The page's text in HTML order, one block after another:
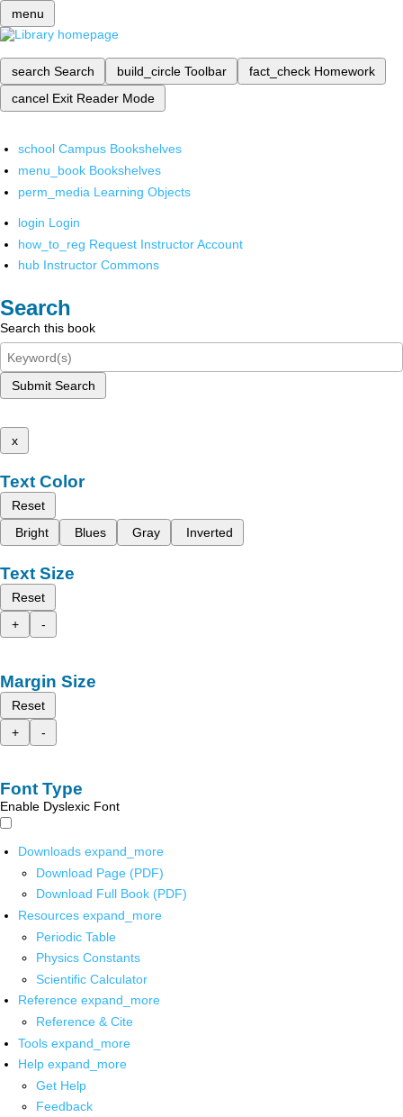
menu
search Search build_circle Toolbar fact_check Homework
cancel Exit Reader Mode
school Campus Bookshelves
menu_book Bookshelves
perm_media Learning Objects
login Login
how_to_reg Request Instructor Account
hub Instructor Commons
Search
Search this book
Submit Search
x
Text Color
Reset
Bright
Blues Gray Inverted
Text Size
Reset
+
-
Margin Size
Reset
+
-
Font Type
Enable Dyslexic Font
Downloads expand_more
Download Page (PDF)
Download Full Book (PDF)
Resources expand_more
Periodic Table
Physics Constants
Scientific Calculator
Reference expand_more
Reference & Cite
Tools expand_more
Help expand_more
Get Help
Feedback